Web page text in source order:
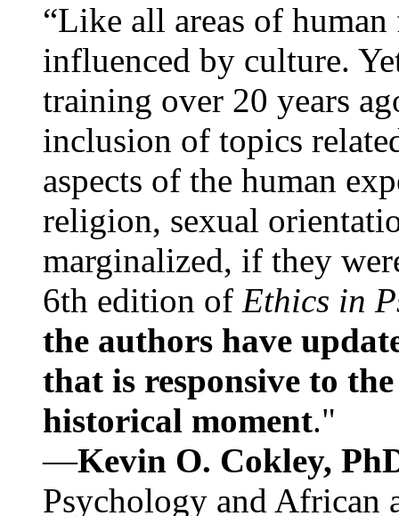
“Like all areas of
influenced by culture.
training over 20 years
inclusion of topics
aspects of the human
religion, sexual
marginalized, if they
6th edition of Ethics in
the authors have
that is responsive to
historical moment."
—Kevin O. Cokley,
Psychology and African